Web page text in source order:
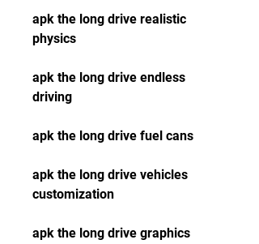
apk the long drive realistic
physics
apk the long drive endless
driving
apk the long drive fuel cans
apk the long drive vehicles
customization
apk the long drive graphics